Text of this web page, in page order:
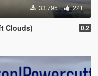
33.795 221
Clouds) 0.2